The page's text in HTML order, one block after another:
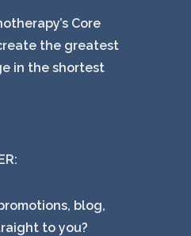
Core
the greatest
in the shortest
blog,
to you?